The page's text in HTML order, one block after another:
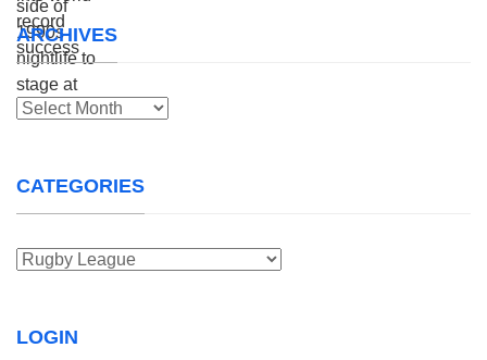
ARCHIVES
Archives
CATEGORIES
Categories
LOGIN